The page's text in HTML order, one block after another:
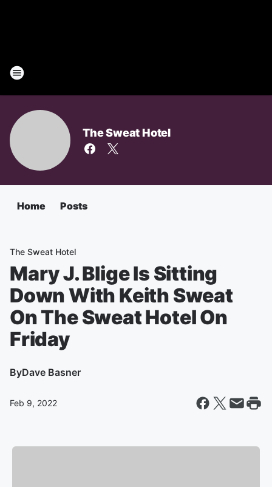
The Sweat Hotel
Home Posts
The Sweat Hotel
Mary J. Blige Is Sitting
Down With Keith Sweat
On The Sweat Hotel On
Friday
ByDave Basner
Feb 9, 2022